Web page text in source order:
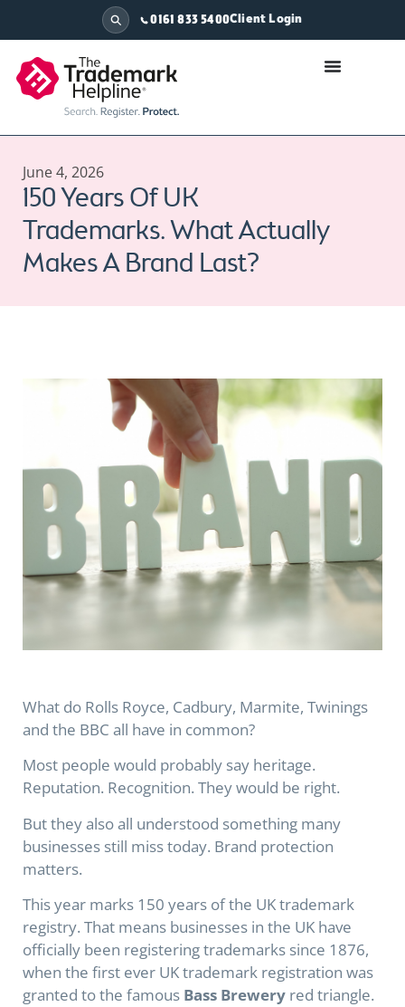
0161 833 5400Client Login
June 4, 2026
150 Years Of UK
Trademarks. What Actually
Makes A Brand Last?
What do Rolls Royce, Cadbury, Marmite, Twinings
and the BBC all have in common?
Most people would probably say heritage.
Reputation. Recognition. They would be right.
But they also all understood something many
businesses still miss today. Brand protection
matters.
This year marks 150 years of the UK trademark
registry. That means businesses in the UK have
officially been registering trademarks since 1876,
when the first ever UK trademark registration was
granted to the famous Bass Brewery red triangle.